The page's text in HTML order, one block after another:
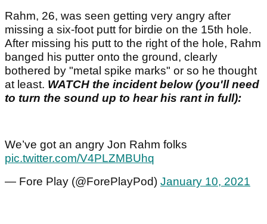
Rahm, 26, was seen getting very angry after
missing a six-foot putt for birdie on the 15th hole.
After missing his putt to the right of the hole, Rahm
banged his putter onto the ground, clearly
bothered by "metal spike marks" or so he thought
at least. WATCH the incident below (you'll need
to turn the sound up to hear his rant in full):
We’ve got an angry Jon Rahm folks
pic.twitter.com/V4PLZMBUhq
— Fore Play (@ForePlayPod) January 10, 2021